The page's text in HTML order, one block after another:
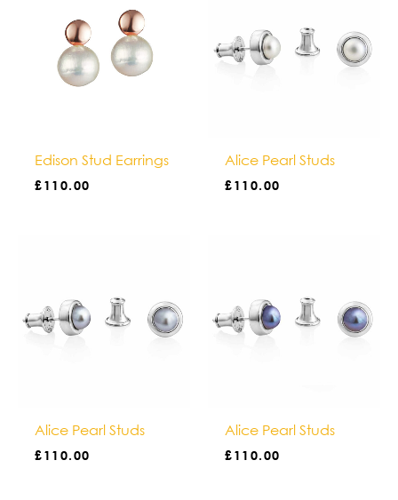
Edison Stud Earrings
£110.00
Alice Pearl Studs
£110.00
Alice Pearl Studs
£110.00
Alice Pearl Studs
£110.00